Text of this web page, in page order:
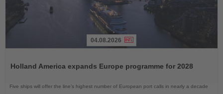
News
04.08.2026
Holland America expands Europe programme for 2028
Five ships will offer the line’s highest number of European port calls in nearly a decade